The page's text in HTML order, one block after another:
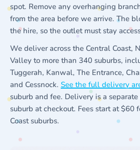
spot. Remove any overhanging
from the area before we arrive. The
the hire, so the outlet must stay
We deliver across the Central Coast,
Valley to more than 340 suburbs,
Tuggerah, Kanwal, The Entrance,
and Cessnock. See the full delivery
suburb and fee. Delivery is a
suburb at checkout. Fees start at $60
Coast suburbs.